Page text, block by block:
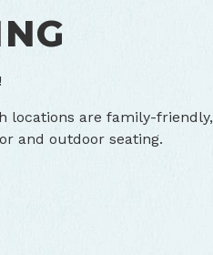
locations are family-friendly,
and outdoor seating.